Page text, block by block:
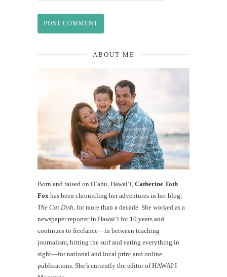
ABOUT ME
Born and raised on O‘ahu, Hawaiʻi, Catherine Toth
Fox has been chronicling her adventures in her blog,
The Cat Dish , for more than a decade. She worked as a
newspaper reporter in Hawai‘i for 10 years and
continues to freelance—in between teaching
journalism, hitting the surf and eating everything in
sight—for national and local print and online
publications. She’s currently the editor of HAWAIʻI